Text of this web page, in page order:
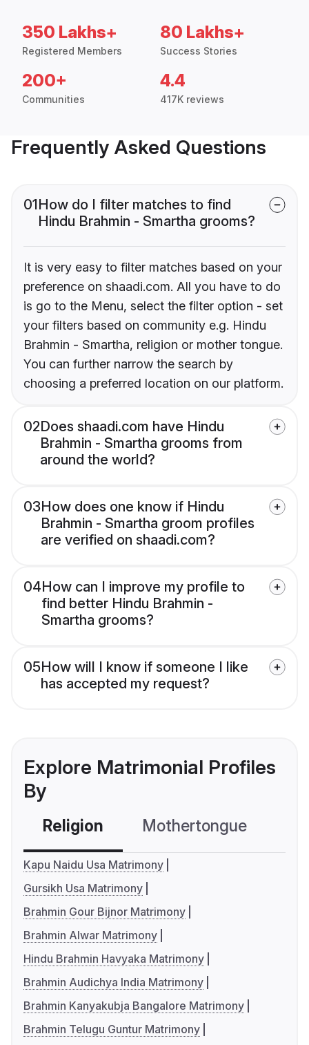
350 Lakhs+
Registered Members
80 Lakhs+
Success Stories
200+
Communities
4.4
417K reviews
Frequently Asked Questions
01How do I filter matches to find
Hindu Brahmin - Smartha grooms?
It is very easy to filter matches based on your
preference on shaadi.com. All you have to do
is go to the Menu, select the filter option - set
your filters based on community e.g. Hindu
Brahmin - Smartha, religion or mother tongue.
You can further narrow the search by
choosing a preferred location on our platform.
02Does shaadi.com have Hindu
Brahmin - Smartha grooms from
around the world?
03How does one know if Hindu
Brahmin - Smartha groom profiles
are verified on shaadi.com?
04How can I improve my profile to
find better Hindu Brahmin -
Smartha grooms?
05How will I know if someone I like
has accepted my request?
Explore Matrimonial Profiles
By
Religion Mothertongue
Kapu Naidu Usa Matrimony
Gursikh Usa Matrimony
Brahmin Gour Bijnor Matrimony
Brahmin Alwar Matrimony
Hindu Brahmin Havyaka Matrimony
Brahmin Audichya India Matrimony
Brahmin Kanyakubja Bangalore Matrimony
Brahmin Telugu Guntur Matrimony